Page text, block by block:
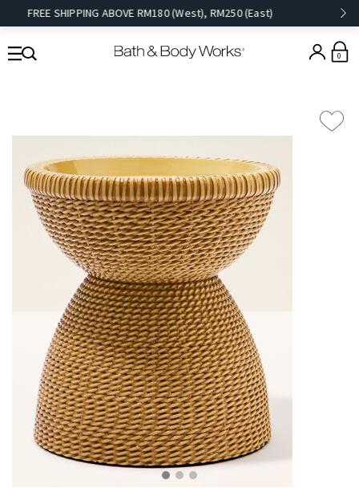
FREE SHIPPING ABOVE RM180 (West), RM250 (East)
0